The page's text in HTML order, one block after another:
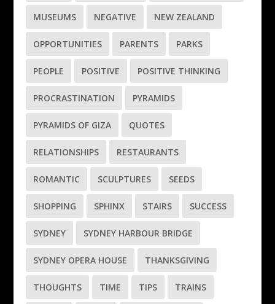
MUSEUMS NEGATIVE NEW ZEALAND
OPPORTUNITIES PARENTS PARKS
PEOPLE POSITIVE POSITIVE THINKING
PROCRASTINATION PYRAMIDS
PYRAMIDS OF GIZA QUOTES
RELATIONSHIPS RESTAURANTS
ROMANTIC SCULPTURES SEEDS
SHOPPING SPHINX STAIRS SUCCESS
SYDNEY SYDNEY HARBOUR BRIDGE
SYDNEY OPERA HOUSE THANKSGIVING
THOUGHTS TIME TIPS TRAINS